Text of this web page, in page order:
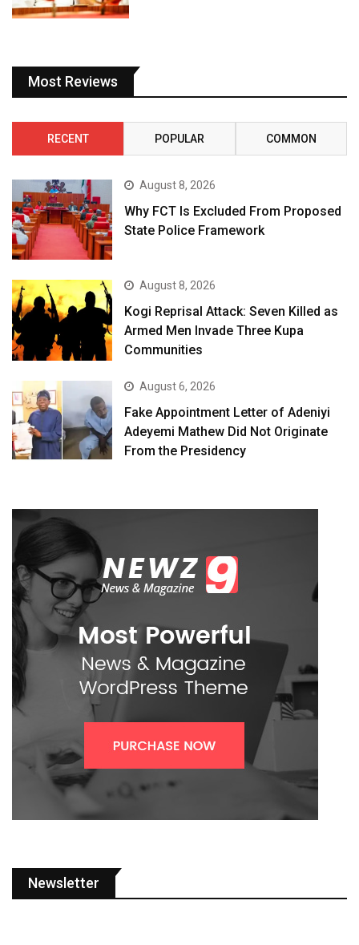
Most Reviews
RECENT POPULAR COMMON
August 8, 2026
Why FCT Is Excluded From Proposed
State Police Framework
August 8, 2026
Kogi Reprisal Attack: Seven Killed as
Armed Men Invade Three Kupa
Communities
August 6, 2026
Fake Appointment Letter of Adeniyi
Adeyemi Mathew Did Not Originate
From the Presidency
Newsletter